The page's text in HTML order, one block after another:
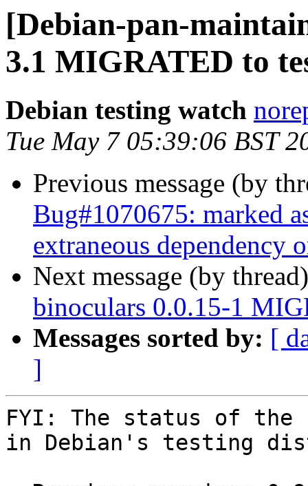
[Debian-pan-
3.1 MIGRATED to
Debian testing watch
Tue May 7 05:39:06 BST
Previous message (by
Bug#1070675: marked
extraneous dependency
Next message (by
binoculars 0.0.15-1
Messages sorted by: [
]
FYI: The status of the
in Debian's testing